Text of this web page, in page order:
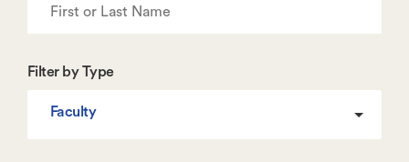
Filter by Type
Faculty